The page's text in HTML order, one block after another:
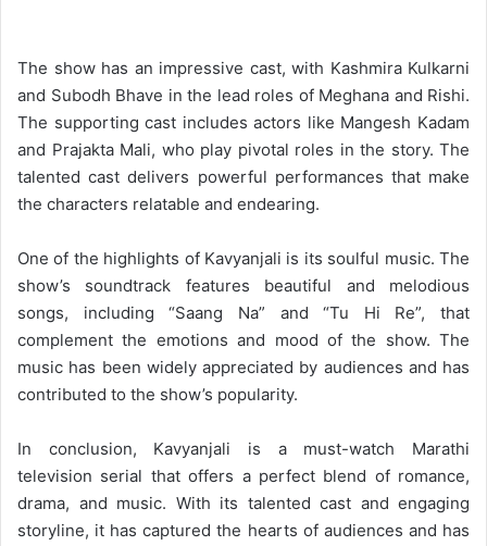
The show has an impressive cast, with Kashmira Kulkarni
and Subodh Bhave in the lead roles of Meghana and Rishi.
The supporting cast includes actors like Mangesh Kadam
and Prajakta Mali, who play pivotal roles in the story. The
talented cast delivers powerful performances that make
the characters relatable and endearing.
One of the highlights of Kavyanjali is its soulful music. The
show’s soundtrack features beautiful and melodious
songs, including “Saang Na” and “Tu Hi Re”, that
complement the emotions and mood of the show. The
music has been widely appreciated by audiences and has
contributed to the show’s popularity.
In conclusion, Kavyanjali is a must-watch Marathi
television serial that offers a perfect blend of romance,
drama, and music. With its talented cast and engaging
storyline, it has captured the hearts of audiences and has